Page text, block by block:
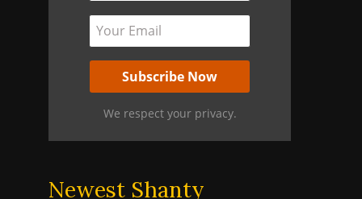
We respect your privacy.
Newest Shanty